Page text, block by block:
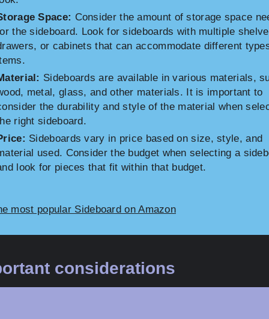
Space: Consider the amount of storage space
the sideboard. Look for sideboards with multiple
or cabinets that can accommodate different
Sideboards are available in various materials,
metal, glass, and other materials. It is important to
the durability and style of the material when
right sideboard.
Sideboards vary in price based on size, style, and
used. Consider the budget when selecting a
look for pieces that fit within that budget.
most popular Sideboard on Amazon
considerations